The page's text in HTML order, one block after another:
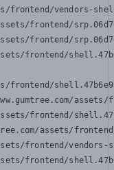
frontend/vendors-
frontend/
frontend/
frontend/
frontend/
frontend/
assets/
frontend/
frontend/